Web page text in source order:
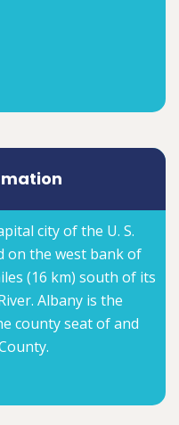
city of the U. S.
on the west bank of
(16 km) south of its
Albany is the
county seat of and